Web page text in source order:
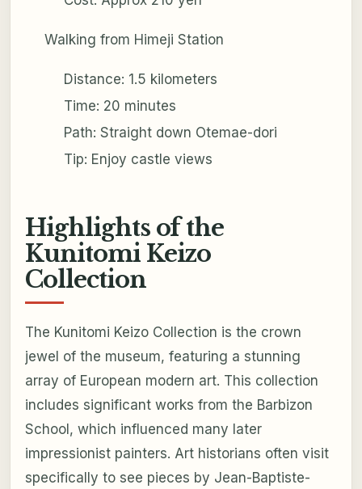
Walking from Himeji Station
Distance: 1.5 kilometers
Time: 20 minutes
Path: Straight down Otemae-dori
Tip: Enjoy castle views
Highlights of the
Kunitomi Keizo
Collection
The Kunitomi Keizo Collection is the crown
jewel of the museum, featuring a stunning
array of European modern art. This collection
includes significant works from the Barbizon
School, which influenced many later
impressionist painters. Art historians often visit
specifically to see pieces by Jean-Baptiste-